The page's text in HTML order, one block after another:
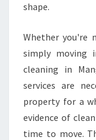
shape.
Whether you're
simply moving
cleaning in
services are
property for a
evidence of
time to move.